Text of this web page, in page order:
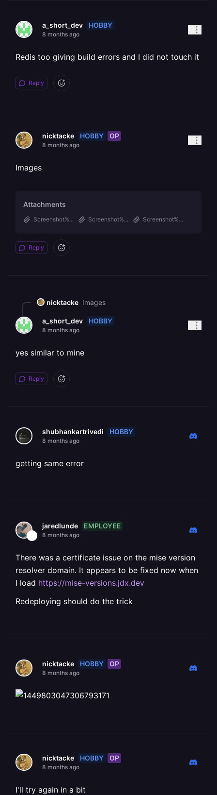
a_short_dev HOBBY
8 months ago
Redis too giving build errors and I did not touch it
Reply
nicktacke HOBBY OP
8 months ago
Images
Attachments
Screenshot%... Screenshot%... Screenshot%...
Reply
nicktacke Images
a_short_dev HOBBY
8 months ago
yes similar to mine
Reply
shubhankartrivedi HOBBY
8 months ago
getting same error
jaredlunde EMPLOYEE
8 months ago
There was a certificate issue on the mise version
resolver domain. It appears to be fixed now when
I load https://mise-versions.jdx.dev
Redeploying should do the trick
nicktacke HOBBY OP
8 months ago
nicktacke HOBBY OP
8 months ago
I'll try again in a bit